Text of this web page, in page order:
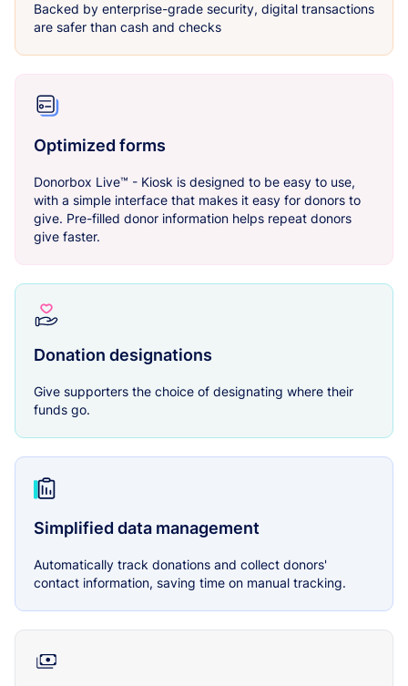
Backed by enterprise-grade security, digital transactions
are safer than cash and checks
Optimized forms
Donorbox Live™ - Kiosk is designed to be easy to use,
with a simple interface that makes it easy for donors to
give. Pre-filled donor information helps repeat donors
give faster.
Donation designations
Give supporters the choice of designating where their
funds go.
Simplified data management
Automatically track donations and collect donors'
contact information, saving time on manual tracking.